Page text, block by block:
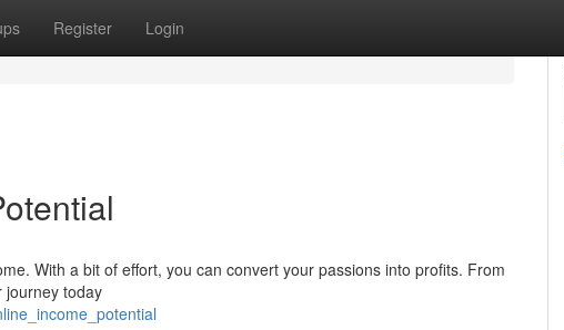
Register Login
With a bit of effort, you can convert your passions into profits. From
journey today